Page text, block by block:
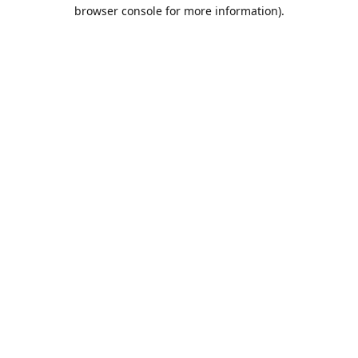
browser console for more information).